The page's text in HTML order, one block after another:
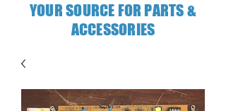
YOUR SOURCE FOR PARTS &
ACCESSORIES